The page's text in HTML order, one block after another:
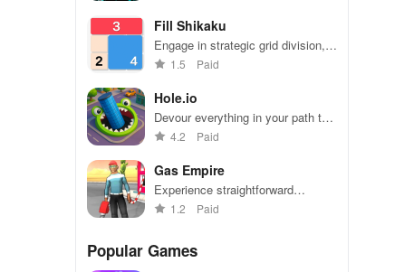
Fill Shikaku
Engage in strategic grid division,
solving puzzles by creating
meet specific number criteria.
1.5 Paid
Hole.io
Devour everything in your path to
become the biggest hole in town.
4.2 Paid
Gas Empire
Experience straightforward
mechanics & engaging challenges
1.2 Paid
Popular Games